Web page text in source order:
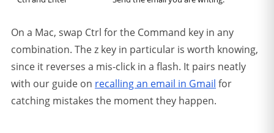
On a Mac, swap Ctrl for the Command key in any
combination. The z key in particular is worth knowing,
since it reverses a mis-click in a flash. It pairs neatly
with our guide on recalling an email in Gmail for
catching mistakes the moment they happen.